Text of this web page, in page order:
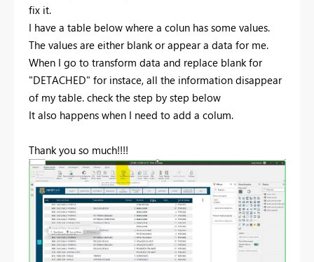
fix it.
I have a table below where a colun has some values.
The values are either blank or appear a data for me.
When I go to transform data and replace blank for
"DETACHED" for instace, all the information disappear
of my table. check the step by step below
It also happens when I need to add a colum.
Thank you so much!!!!